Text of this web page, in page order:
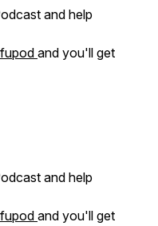
and help
and you'll get
and help
and you'll get